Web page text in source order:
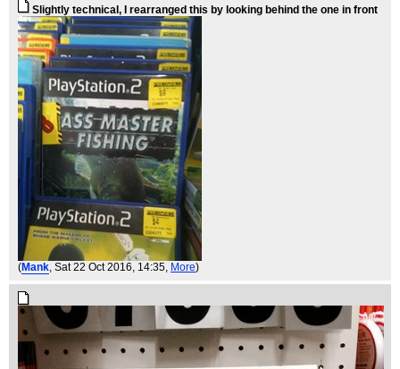
Slightly technical, I rearranged this by looking behind the one in front
(Mank, Sat 22 Oct 2016, 14:35, More)